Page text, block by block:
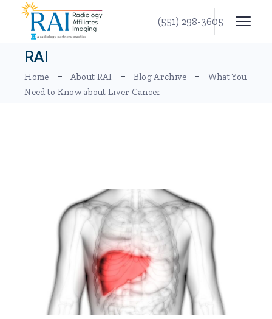
content
(551) 298-3605
RAI
Home About RAI Blog Archive
What You
Need to Know about Liver Cancer